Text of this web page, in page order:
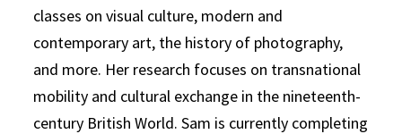
classes on visual culture, modern and
contemporary art, the history of photography,
and more. Her research focuses on transnational
mobility and cultural exchange in the nineteenth-
century British World. Sam is currently completing